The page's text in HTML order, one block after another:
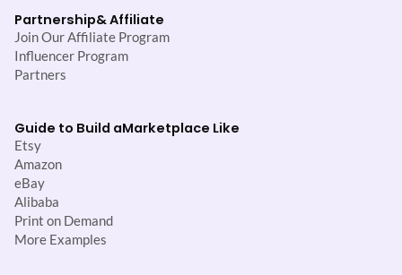
Partnership& Affiliate
Join Our Affiliate Program
Influencer Program
Partners
Guide to Build aMarketplace Like
Etsy
Amazon
eBay
Alibaba
Print on Demand
More Examples